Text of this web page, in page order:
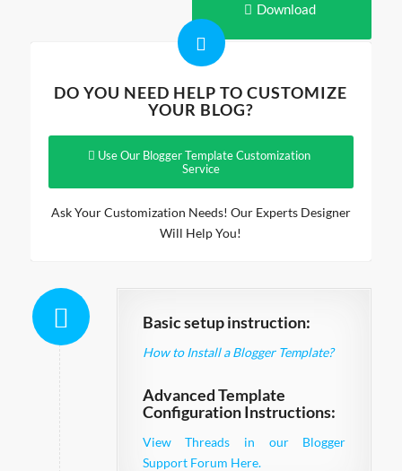
Download
DO YOU NEED HELP TO CUSTOMIZE
YOUR BLOG?
Use Our Blogger Template Customization
Service
Ask Your Customization Needs! Our Experts Designer
Will Help You!
Basic setup instruction:
How to Install a Blogger Template?
Advanced Template
Configuration Instructions:
View Threads in our Blogger
Support Forum Here.